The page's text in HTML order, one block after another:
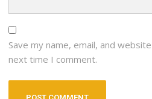
Save my name, email, and
next time I comment.